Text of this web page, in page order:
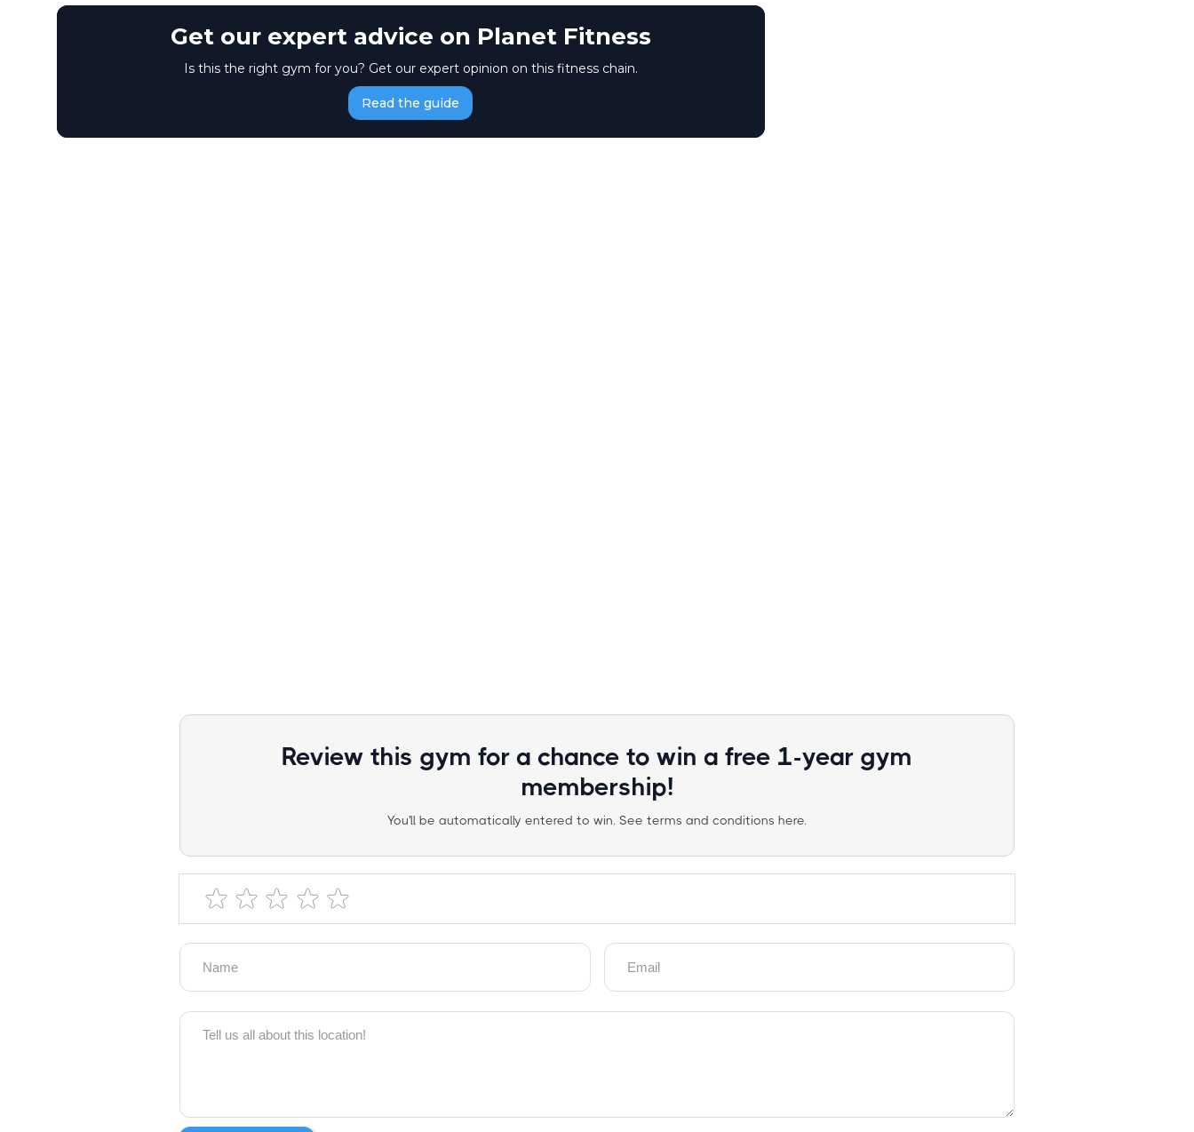
Get our expert advice on Planet Fitness
Is this the right gym for you? Get our expert opinion on this fitness chain.
Read the guide
Review this gym for a chance to win a free 1-year gym
membership!
You'll be automatically entered to win. See terms and conditions here.